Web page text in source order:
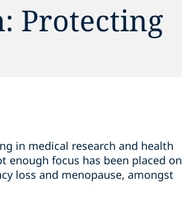
Protecting
in medical research and health
focus has been placed on
loss and menopause, amongst